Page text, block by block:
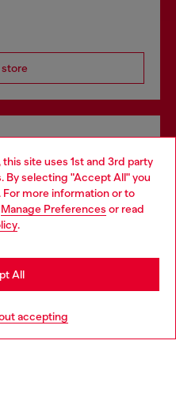
site uses 1st and 3rd party
By selecting "Accept All" you
more information or to
Manage Preferences or read
.
accepting
All
store
and in store.
more
website, but it seems you